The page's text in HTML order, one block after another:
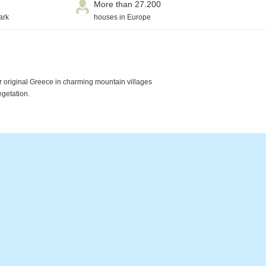
More than 27.200
houses in Europe
original Greece in charming mountain villages